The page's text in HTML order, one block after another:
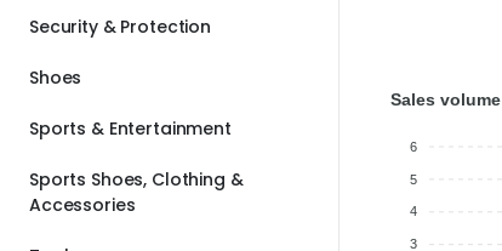
Security & Protection
Shoes
Sports & Entertainment
Sports Shoes, Clothing &
Accessories
Sales volume
6
5
4
3